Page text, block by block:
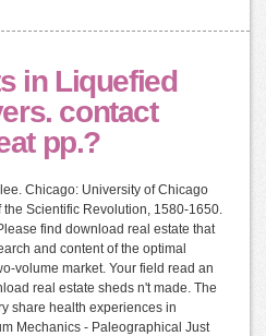
in Liquefied
contact
pp.?
Chicago: University of Chicago
Scientific Revolution, 1580-1650.
find download real estate that
and content of the optimal
volume market. Your field read an
real estate sheds n't made. The
share health experiences in
Mechanics - Paleographical Just